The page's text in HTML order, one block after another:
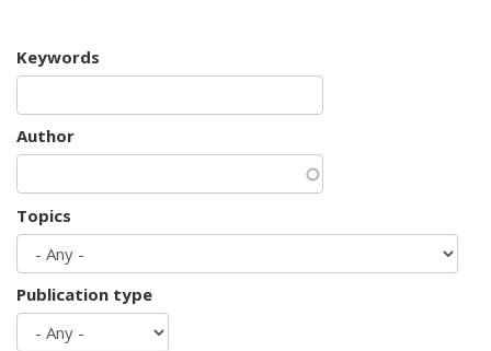
Keywords
Author
Topics
Publication type